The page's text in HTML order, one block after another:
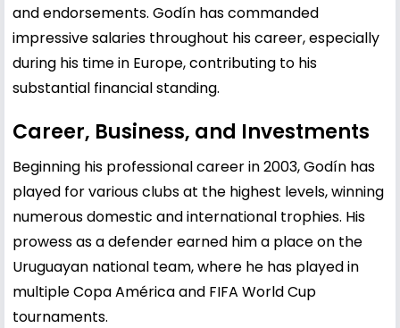
and endorsements. Godín has commanded
impressive salaries throughout his career, especially
during his time in Europe, contributing to his
substantial financial standing.
Career, Business, and Investments
Beginning his professional career in 2003, Godín has
played for various clubs at the highest levels, winning
numerous domestic and international trophies. His
prowess as a defender earned him a place on the
Uruguayan national team, where he has played in
multiple Copa América and FIFA World Cup
tournaments.